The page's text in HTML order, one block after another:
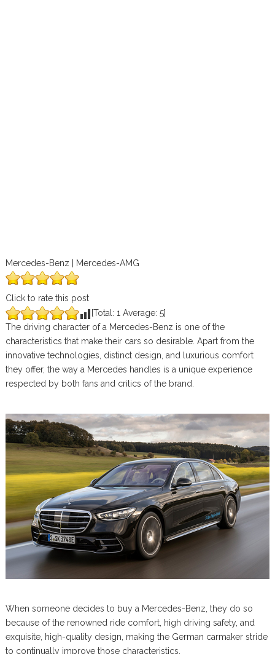
Mercedes-Benz | Mercedes-AMG
Click to rate this post
[Total: 1 Average: 5]
The driving character of a Mercedes-Benz is one of the
characteristics that make their cars so desirable. Apart from the
innovative technologies, distinct design, and luxurious comfort
they offer, the way a Mercedes handles is a unique experience
respected by both fans and critics of the brand.
When someone decides to buy a Mercedes-Benz, they do so
because of the renowned ride comfort, high driving safety, and
exquisite, high-quality design, making the German carmaker stride
to continually improve those characteristics.